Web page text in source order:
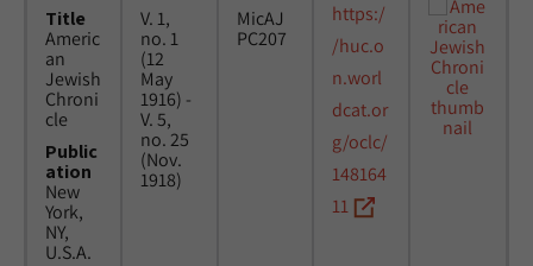
Title
Americ
an
Jewish
Chroni
cle
Public
ation
New
York,
NY,
U.S.A.
V. 1,
no. 1
(12
May
1916) -
V. 5,
no. 25
(Nov.
1918)
MicAJ
PC207
https:/
/huc.o
n.worl
dcat.or
g/oclc/
148164
11